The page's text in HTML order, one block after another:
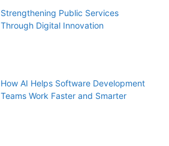
Strengthening Public Services
Through Digital Innovation
How AI Helps Software Development
Teams Work Faster and Smarter